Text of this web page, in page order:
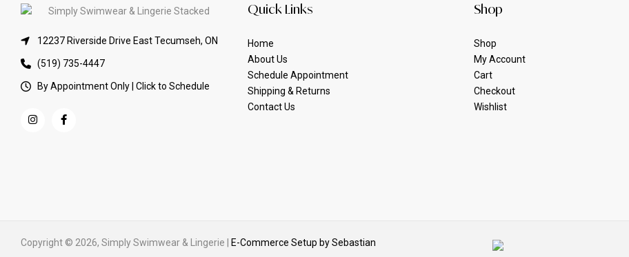
12237 Riverside Drive East Tecumseh, ON
(519) 735-4447
By Appointment Only | Click to Schedule
Quick Links
Home
About Us
Schedule Appointment
Shipping & Returns
Contact Us
Shop
Shop
My Account
Cart
Checkout
Wishlist
Copyright © 2026, Simply Swimwear & Lingerie | E-Commerce Setup by Sebastian